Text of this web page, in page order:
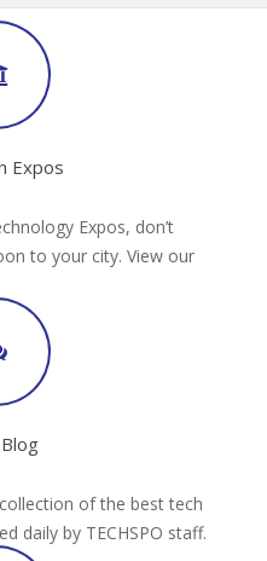
Expos
Expos, don’t
to your city. View our
of the best tech
daily by TECHSPO staff.